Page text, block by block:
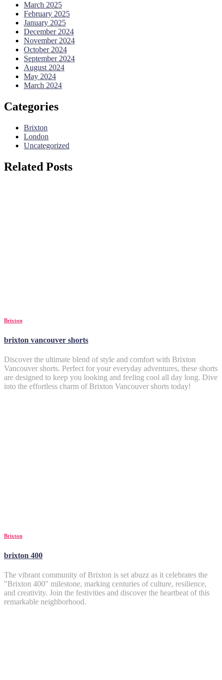
March 2025
February 2025
January 2025
December 2024
November 2024
October 2024
September 2024
August 2024
May 2024
March 2024
Categories
Brixton
London
Uncategorized
Related Posts
Brixton
brixton vancouver shorts
Discover the ultimate blend of style and comfort with Brixton
Vancouver shorts. Perfect for your everyday adventures, these shorts
are designed to keep you looking and feeling cool all day long. Dive
into the effortless charm of Brixton Vancouver shorts today!
Brixton
brixton 400
The vibrant community of Brixton is set abuzz as it celebrates the
"Brixton 400" milestone, marking centuries of culture, resilience,
and creativity. Join the festivities and discover the heartbeat of this
remarkable neighborhood.